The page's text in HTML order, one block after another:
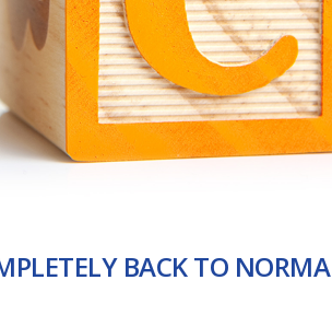
BACK TO